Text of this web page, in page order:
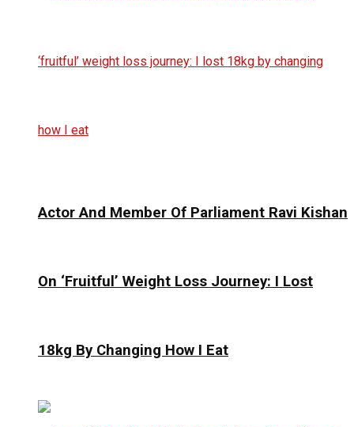
Actor And Member Of Parliament Ravi Kishan
On ‘Fruitful’ Weight Loss Journey: I Lost
18kg By Changing How I Eat